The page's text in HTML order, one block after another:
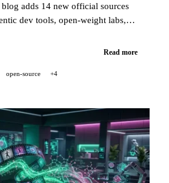
adds 14 new official sources
dev tools, open-weight labs,
Oz, Cursor joins SpaceX,Read more
open-source +4